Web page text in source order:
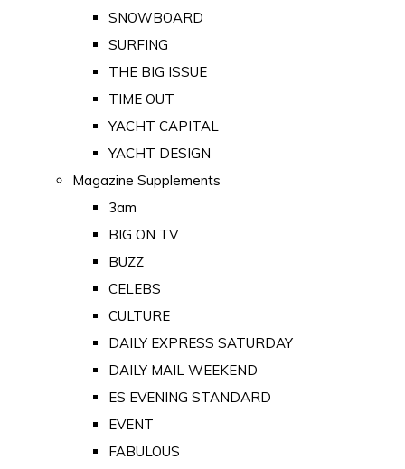
SNOWBOARD
SURFING
THE BIG ISSUE
TIME OUT
YACHT CAPITAL
YACHT DESIGN
Magazine Supplements
3am
BIG ON TV
BUZZ
CELEBS
CULTURE
DAILY EXPRESS SATURDAY
DAILY MAIL WEEKEND
ES EVENING STANDARD
EVENT
FABULOUS